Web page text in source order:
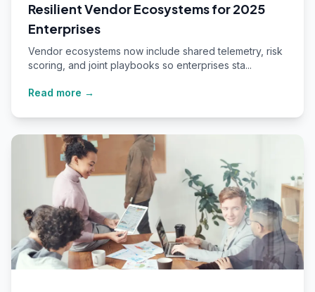
Resilient Vendor Ecosystems for 2025
Enterprises
Vendor ecosystems now include shared telemetry, risk
scoring, and joint playbooks so enterprises sta...
Read more →